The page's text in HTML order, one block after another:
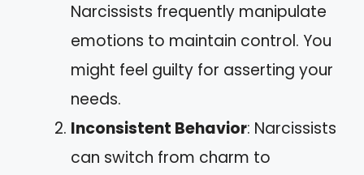
Narcissists frequently manipulate
emotions to maintain control. You
might feel guilty for asserting your
needs.
Inconsistent Behavior: Narcissists
can switch from charm to